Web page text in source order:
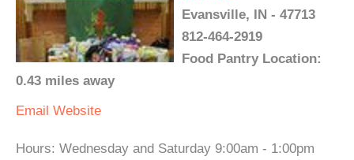
Evansville, IN - 47713
812-464-2919
Food Pantry Location:
0.43 miles away
Email Website
Hours: Wednesday and Saturday 9:00am - 1:00pm